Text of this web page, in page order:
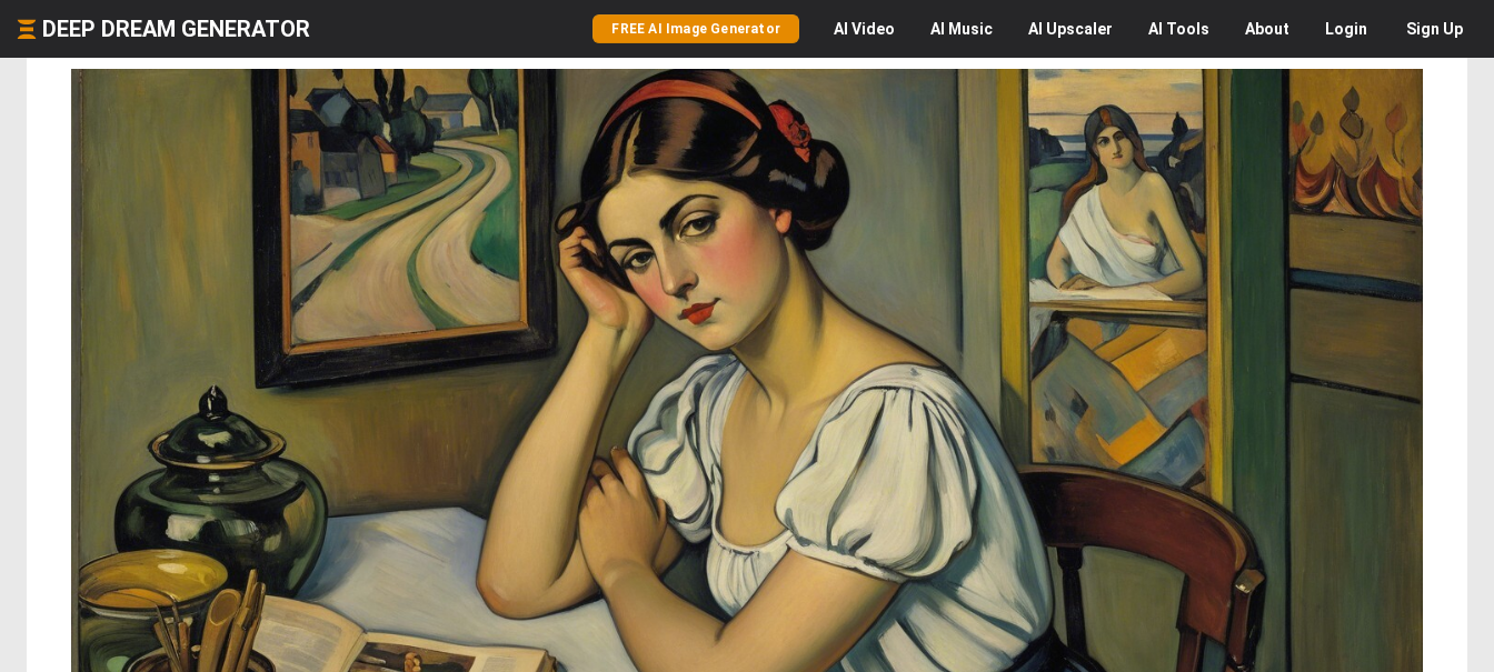
DEEP DREAM GENERATOR FREE AI Image Generator AI Video AI Music AI Upscaler AI Tools About Login Sign Up